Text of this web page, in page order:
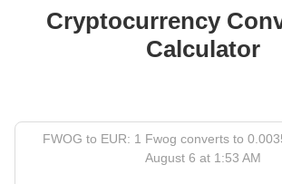
Cryptocurrency
Calculator
FWOG to EUR: 1 Fwog converts to
August 6 at 1:53 AM